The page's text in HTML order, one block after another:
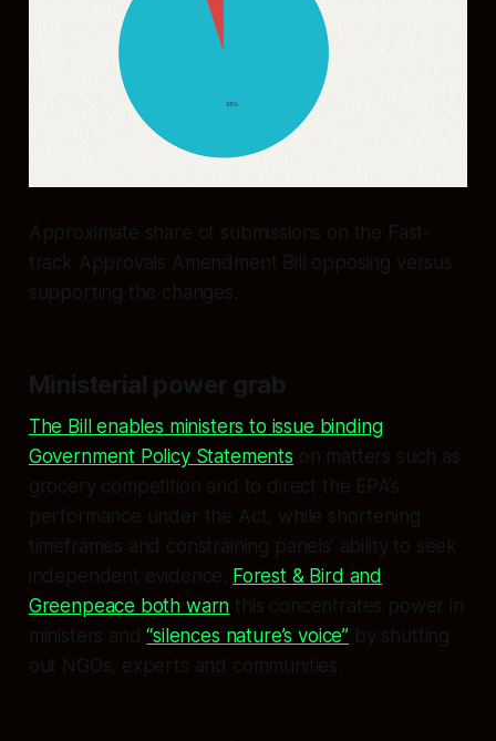
Approximate share of submissions on the Fast-
track Approvals Amendment Bill opposing versus
supporting the changes.
Ministerial power grab
The Bill enables ministers to issue binding
Government Policy Statements on matters such as
grocery competition and to direct the EPA’s
performance under the Act, while shortening
timeframes and constraining panels’ ability to seek
independent evidence. Forest & Bird and
Greenpeace both warn this concentrates power in
ministers and“silences nature’s voice” by shutting
out NGOs, experts and communities.